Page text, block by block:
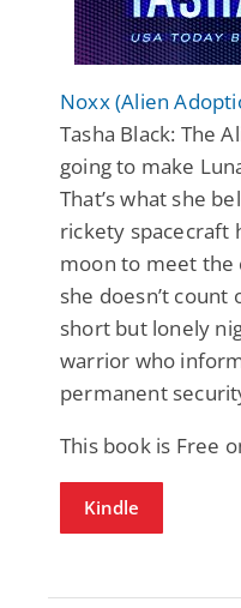
Noxx (Alien
Tasha Black: The
going to make
That’s what she
rickety spacecraft
moon to meet the
she doesn’t count
short but lonely
warrior who
permanent
This book is Free
Kindle